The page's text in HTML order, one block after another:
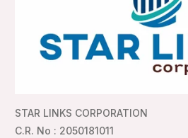
STAR LINKS CORPORATION
C.R. No : 2050181011